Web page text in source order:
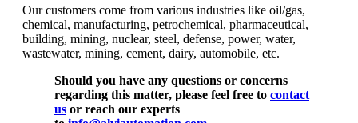
Our customers come from various industries like oil/gas,
chemical, manufacturing, petrochemical, pharmaceutical,
building, mining, nuclear, steel, defense, power, water,
wastewater, mining, cement, dairy, automobile, etc.
Should you have any questions or concerns
regarding this matter, please feel free to contact
us or reach our experts